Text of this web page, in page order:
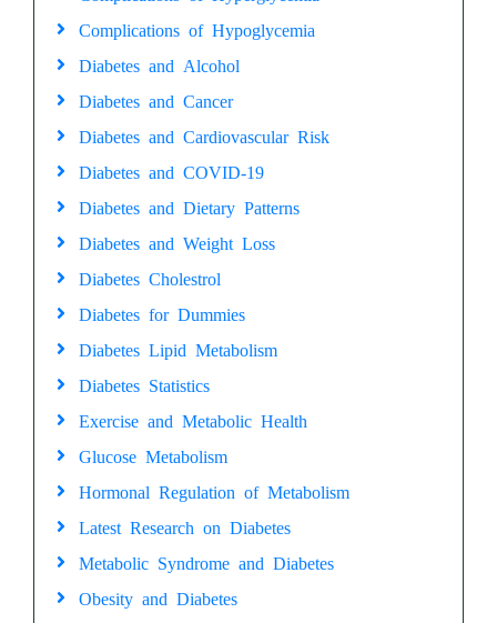
Complications of Hypoglycemia
Diabetes and Alcohol
Diabetes and Cancer
Diabetes and Cardiovascular Risk
Diabetes and COVID-19
Diabetes and Dietary Patterns
Diabetes and Weight Loss
Diabetes Cholestrol
Diabetes for Dummies
Diabetes Lipid Metabolism
Diabetes Statistics
Exercise and Metabolic Health
Glucose Metabolism
Hormonal Regulation of Metabolism
Latest Research on Diabetes
Metabolic Syndrome and Diabetes
Obesity and Diabetes